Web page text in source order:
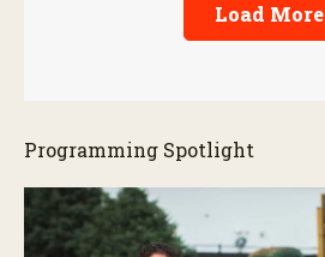
Load More
Programming Spotlight